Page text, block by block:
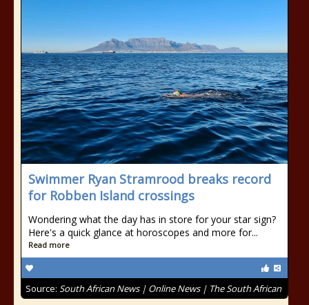
Swimmer Ryan Stramrood breaks record
for Robben Island crossings
Wondering what the day has in store for your star sign?
Here's a quick glance at horoscopes and more for...
Read more
Source: South African News | Online News | The South African